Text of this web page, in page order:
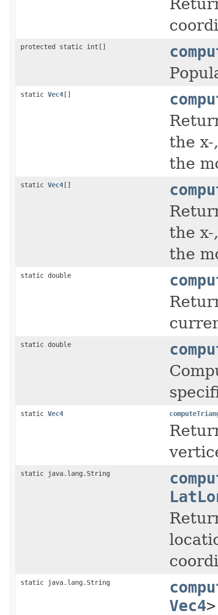
protected static int[]
static Vec4[]
the
the
static Vec4[]
the
the
static double
static double
static Vec4
static java.lang.String
static java.lang.String
Vec4